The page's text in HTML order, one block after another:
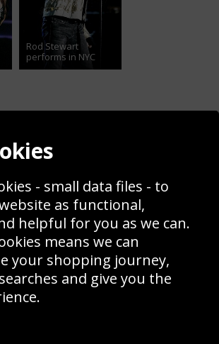
Rod Stewart
performs in NYC
Returns & Refund Policy
Site Map
product news, offers and competitions, we
- small data files - to
as functional,
helpful for you as we can.
means we can
your shopping journey,
and give you the